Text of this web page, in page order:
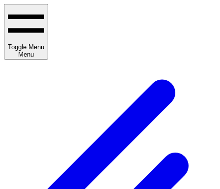
Toggle Menu
Menu